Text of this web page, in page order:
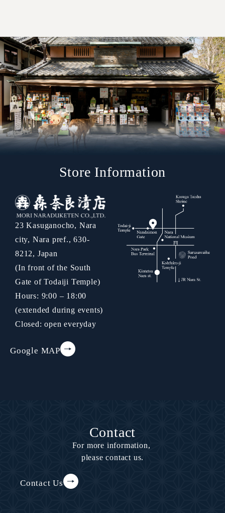
Store Information
23 Kasuganocho, Nara
city, Nara pref., 630-
8212, Japan
(In front of the South
Gate of Todaiji Temple)
Hours: 9:00 – 18:00
(extended during events)
Closed: open everyday
Google MAP
Contact
For more information,
please contact us.
Contact Us